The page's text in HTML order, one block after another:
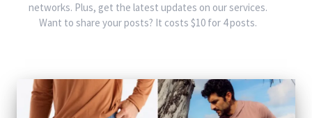
networks. Plus, get the latest updates on our services.
Want to share your posts? It costs $10 for 4 posts.